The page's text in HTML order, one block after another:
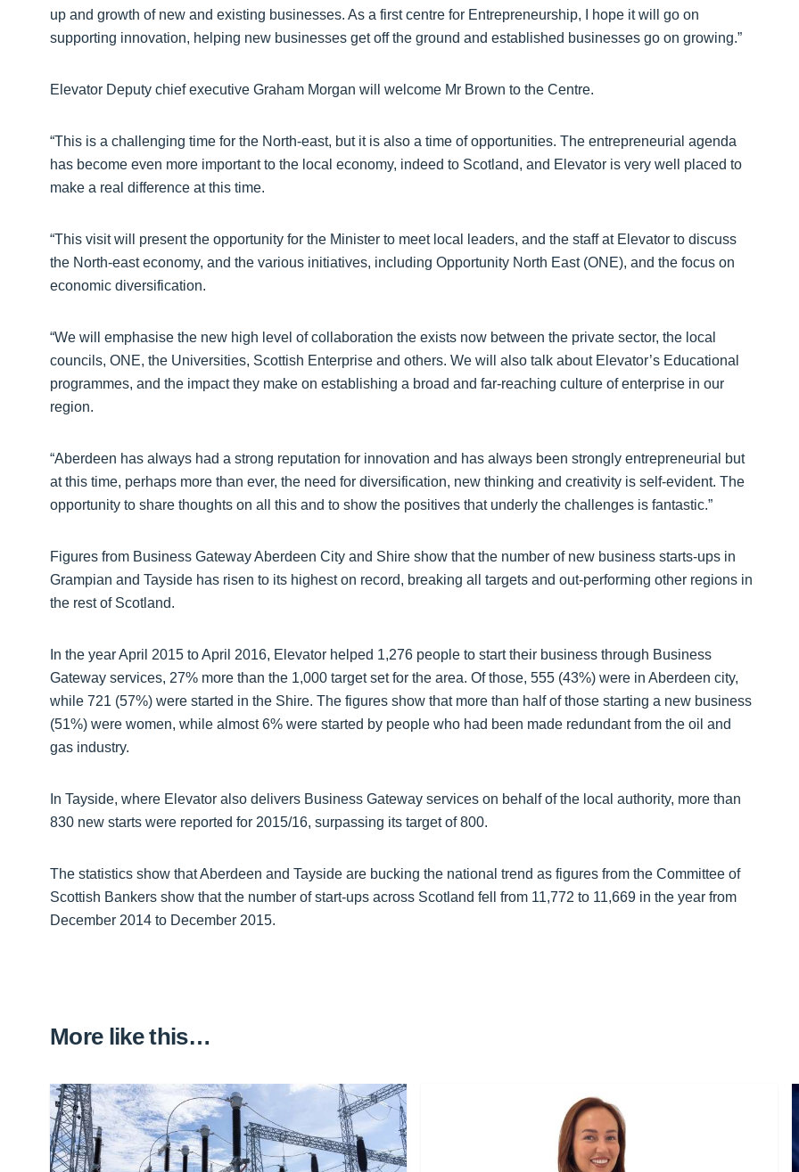
up and growth of new and existing businesses. As a first centre for Entrepreneurship, I hope it will go on
supporting innovation, helping new businesses get off the ground and established businesses go on growing.”
Elevator Deputy chief executive Graham Morgan will welcome Mr Brown to the Centre.
“This is a challenging time for the North-east, but it is also a time of opportunities. The entrepreneurial agenda
has become even more important to the local economy, indeed to Scotland, and Elevator is very well placed to
make a real difference at this time.
“This visit will present the opportunity for the Minister to meet local leaders, and the staff at Elevator to discuss
the North-east economy, and the various initiatives, including Opportunity North East (ONE), and the focus on
economic diversification.
“We will emphasise the new high level of collaboration the exists now between the private sector, the local
councils, ONE, the Universities, Scottish Enterprise and others. We will also talk about Elevator’s Educational
programmes, and the impact they make on establishing a broad and far-reaching culture of enterprise in our
region.
“Aberdeen has always had a strong reputation for innovation and has always been strongly entrepreneurial but
at this time, perhaps more than ever, the need for diversification, new thinking and creativity is self-evident. The
opportunity to share thoughts on all this and to show the positives that underly the challenges is fantastic.”
Figures from Business Gateway Aberdeen City and Shire show that the number of new business starts-ups in
Grampian and Tayside has risen to its highest on record, breaking all targets and out-performing other regions in
the rest of Scotland.
In the year April 2015 to April 2016, Elevator helped 1,276 people to start their business through Business
Gateway services, 27% more than the 1,000 target set for the area. Of those, 555 (43%) were in Aberdeen city,
while 721 (57%) were started in the Shire. The figures show that more than half of those starting a new business
(51%) were women, while almost 6% were started by people who had been made redundant from the oil and
gas industry.
In Tayside, where Elevator also delivers Business Gateway services on behalf of the local authority, more than
830 new starts were reported for 2015/16, surpassing its target of 800.
The statistics show that Aberdeen and Tayside are bucking the national trend as figures from the Committee of
Scottish Bankers show that the number of start-ups across Scotland fell from 11,772 to 11,669 in the year from
December 2014 to December 2015.
More like this…